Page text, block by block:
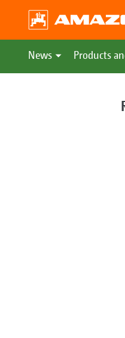
News Products